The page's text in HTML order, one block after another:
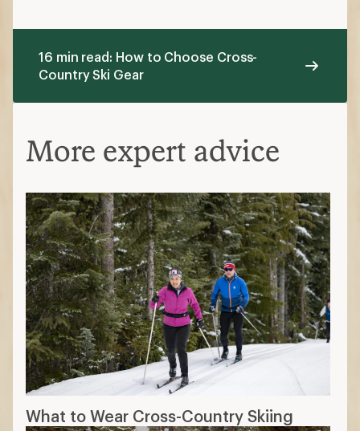
16 min read: How to Choose Cross-
Country Ski Gear
More expert advice
What to Wear Cross-Country Skiing